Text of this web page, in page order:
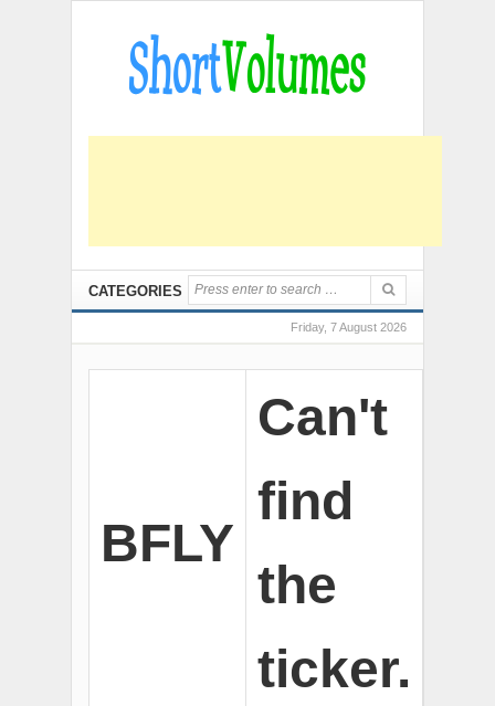
CATEGORIES
Friday, 7 August 2026
BFLY
Can't
find
the
ticker.